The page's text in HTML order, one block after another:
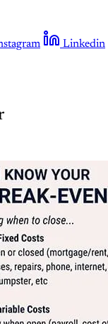
Linkedin